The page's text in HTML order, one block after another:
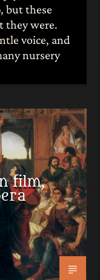
but these
they were.
voice, and
nursery
film,